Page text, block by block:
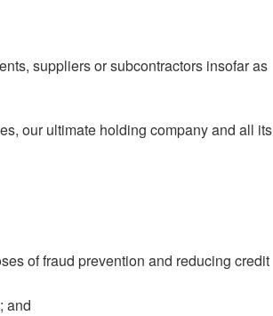
suppliers or subcontractors insofar as
our ultimate holding company and all its
of fraud prevention and reducing credit
and